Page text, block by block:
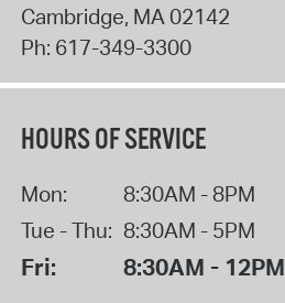
Cambridge, MA 02142
Ph: 617-349-3300
HOURS OF SERVICE
Mon:
8:30AM - 8PM
Tue - Thu: 8:30AM - 5PM
Fri: 8:30AM - 12PM